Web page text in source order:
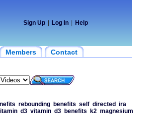
Sign Up Log In Help
Members Contact
rebounding benefits self directed ira
d3 vitamin d3 benefits k2 magnesium